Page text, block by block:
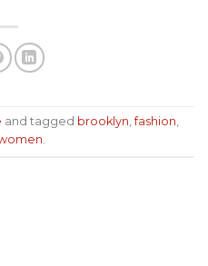
and tagged brooklyn,fashion,
.